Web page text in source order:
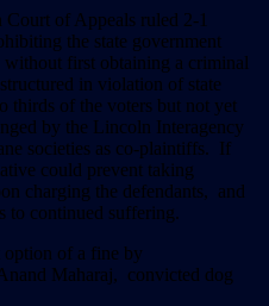
of Appeals ruled 2-1
the state government
first obtaining a criminal
in violation of state
thirds of the voters but not yet
by the Lincoln Interagency
societies as co-plaintiffs. If
could prevent taking
charging the defendants, and
to continued suffering.
of a fine by
Maharaj, convicted dog